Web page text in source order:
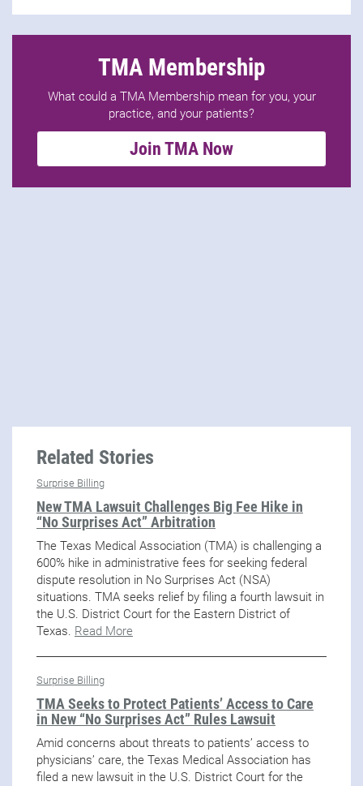
TMA Membership
What could a TMA Membership mean for you, your
practice, and your patients?
Join TMA Now
Related Stories
Surprise Billing
New TMA Lawsuit Challenges Big Fee Hike in
“No Surprises Act” Arbitration
The Texas Medical Association (TMA) is challenging a
600% hike in administrative fees for seeking federal
dispute resolution in No Surprises Act (NSA)
situations. TMA seeks relief by filing a fourth lawsuit in
the U.S. District Court for the Eastern District of
Texas. Read More
Surprise Billing
TMA Seeks to Protect Patients’ Access to Care
in New “No Surprises Act” Rules Lawsuit
Amid concerns about threats to patients’ access to
physicians’ care, the Texas Medical Association has
filed a new lawsuit in the U.S. District Court for the